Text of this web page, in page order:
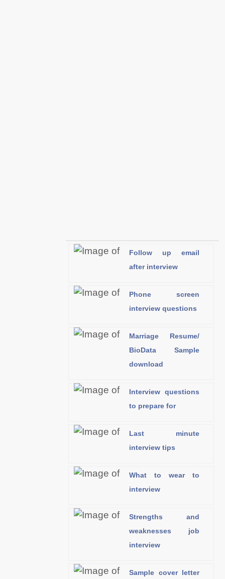
Follow up email
after interview
Phone screen
interview questions
Marriage Resume/
BioData Sample
download
Interview questions
to prepare for
Last minute
interview tips
What to wear to
interview
Strengths and
weaknesses job
interview
Sample cover letter